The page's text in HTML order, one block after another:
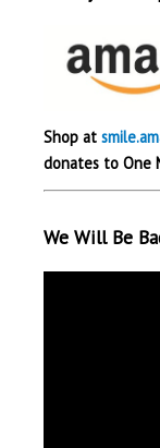
Shop at
donates to One
We Will Be